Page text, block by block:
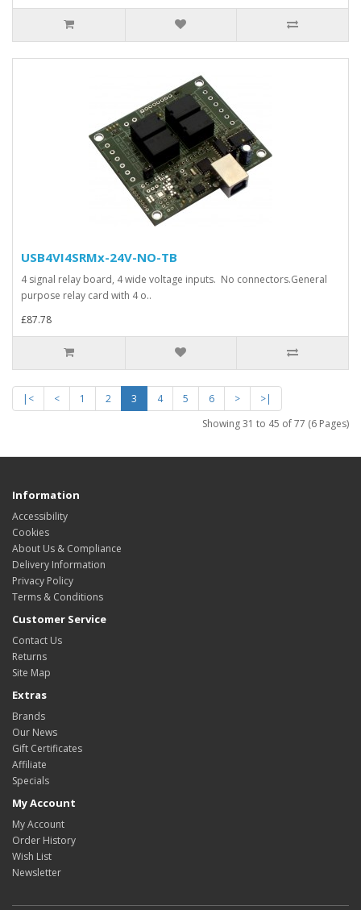
USB4VI4SRMx-24V-NO-TB
4 signal relay board, 4 wide voltage inputs. No connectors.General
purpose relay card with 4 o..
£87.78
|< < 1 2 3 4 5 6 >
>|
Showing 31 to 45 of 77 (6 Pages)
Information
Accessibility
Cookies
About Us & Compliance
Delivery Information
Privacy Policy
Terms & Conditions
Customer Service
Contact Us
Returns
Site Map
Extras
Brands
Our News
Gift Certificates
Affiliate
Specials
My Account
My Account
Order History
Wish List
Newsletter